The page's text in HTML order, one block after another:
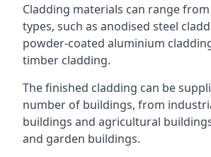
Cladding materials can range
types, such as anodised steel
powder-coated aluminium
timber cladding.
The finished cladding can be
number of buildings, from
buildings and agricultural
and garden buildings.